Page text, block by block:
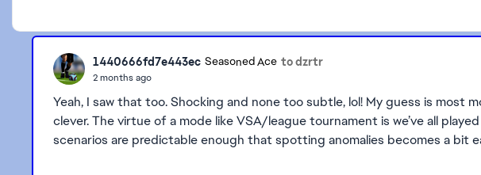
1440666fd7e443ec Seasoned Ace to dzrtr
2 months ago
Yeah, I saw that too. Shocking and none too subtle, lol! My guess is most
clever. The virtue of a mode like VSA/league tournament is we’ve all
scenarios are predictable enough that spotting anomalies becomes a bit